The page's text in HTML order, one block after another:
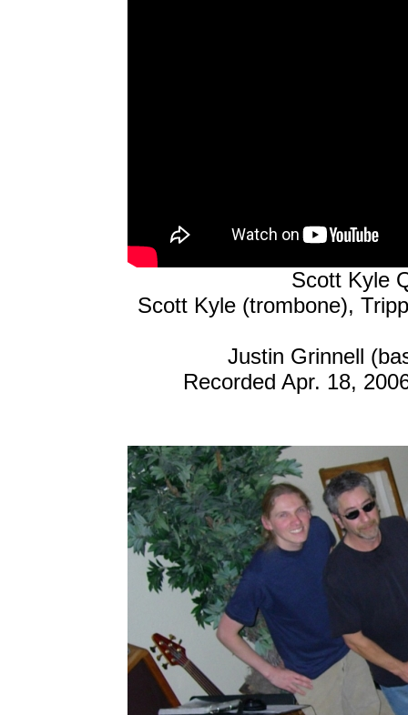
Scott Kyle
Scott Kyle (trombone),
Justin Grinnell
Recorded Apr. 18,